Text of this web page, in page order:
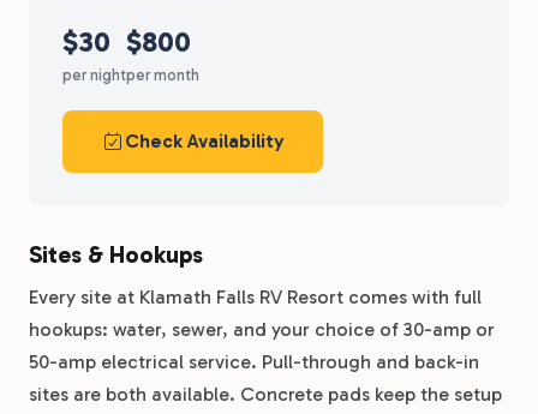
$30
per night
$800
per month
Check Availability
Sites & Hookups
Every site at Klamath Falls RV Resort comes with full
hookups: water, sewer, and your choice of 30-amp or
50-amp electrical service. Pull-through and back-in
sites are both available. Concrete pads keep the setup